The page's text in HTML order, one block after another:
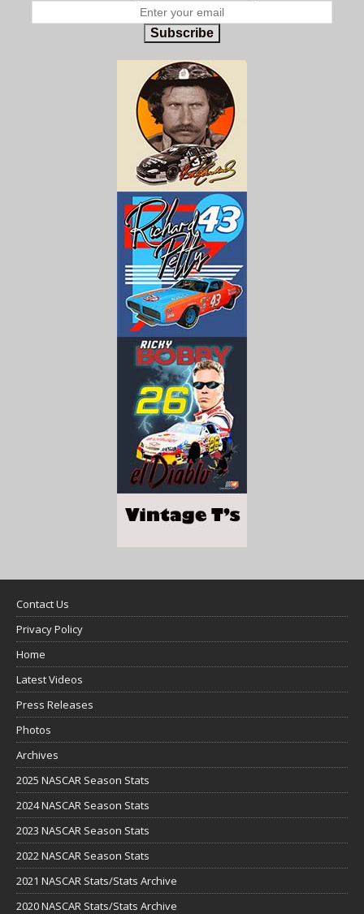
Subscribe
Contact Us
Privacy Policy
Home
Latest Videos
Press Releases
Photos
Archives
2025 NASCAR Season Stats
2024 NASCAR Season Stats
2023 NASCAR Season Stats
2022 NASCAR Season Stats
2021 NASCAR Stats/Stats Archive
2020 NASCAR Stats/Stats Archive